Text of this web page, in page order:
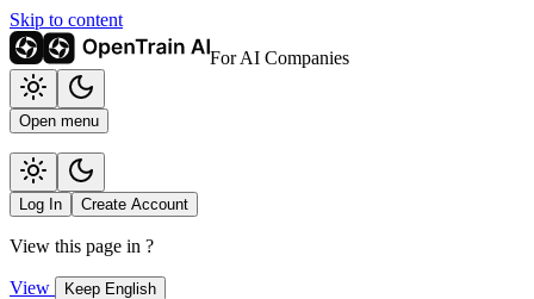
Skip to content
For AI Companies
Open menu
Log In Create Account
View this page in ?
View Keep English